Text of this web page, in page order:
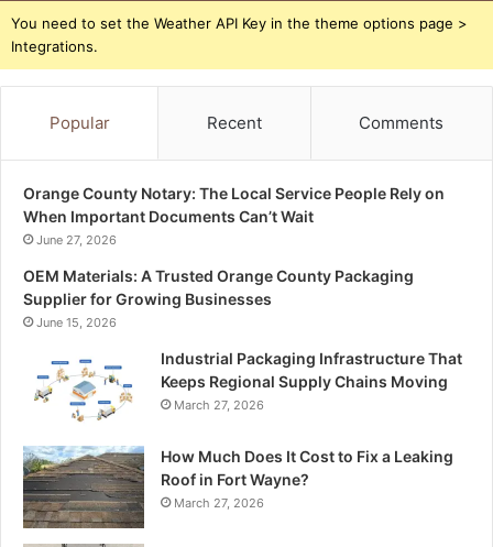
You need to set the Weather API Key in the theme options page >
Integrations.
Popular Recent Comments
Orange County Notary: The Local Service People Rely on
When Important Documents Can’t Wait
June 27, 2026
OEM Materials: A Trusted Orange County Packaging
Supplier for Growing Businesses
June 15, 2026
Industrial Packaging Infrastructure That
Keeps Regional Supply Chains Moving
March 27, 2026
How Much Does It Cost to Fix a Leaking
Roof in Fort Wayne?
March 27, 2026